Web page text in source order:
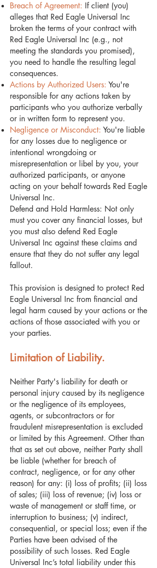
Breach of Agreement: If client (you)
alleges that Red Eagle Universal Inc
broken the terms of your contract with
Red Eagle Universal Inc (e.g., not
meeting the standards you promised),
you need to handle the resulting legal
consequences.
Actions by Authorized Users: You're
responsible for any actions taken by
participants who you authorize verbally
or in written form to represent you.
Negligence or Misconduct: You're liable
for any losses due to negligence or
intentional wrongdoing or
misrepresentation or libel by you, your
authorized participants, or anyone
acting on your behalf towards Red Eagle
Universal Inc.
Defend and Hold Harmless: Not only
must you cover any financial losses, but
you must also defend Red Eagle
Universal Inc against these claims and
ensure that they do not suffer any legal
fallout.
This provision is designed to protect Red
Eagle Universal Inc from financial and
legal harm caused by your actions or the
actions of those associated with you or
your parties.
Limitation of Liability.
Neither Party's liability for death or
personal injury caused by its negligence
or the negligence of its employees,
agents, or subcontractors or for
fraudulent misrepresentation is excluded
or limited by this Agreement. Other than
that as set out above, neither Party shall
be liable (whether for breach of
contract, negligence, or for any other
reason) for any: (i) loss of profits; (ii) loss
of sales; (iii) loss of revenue; (iv) loss or
waste of management or staff time, or
interruption to business; (v) indirect,
consequential, or special loss; even if the
Parties have been advised of the
possibility of such losses. Red Eagle
Universal Inc’s total liability under this